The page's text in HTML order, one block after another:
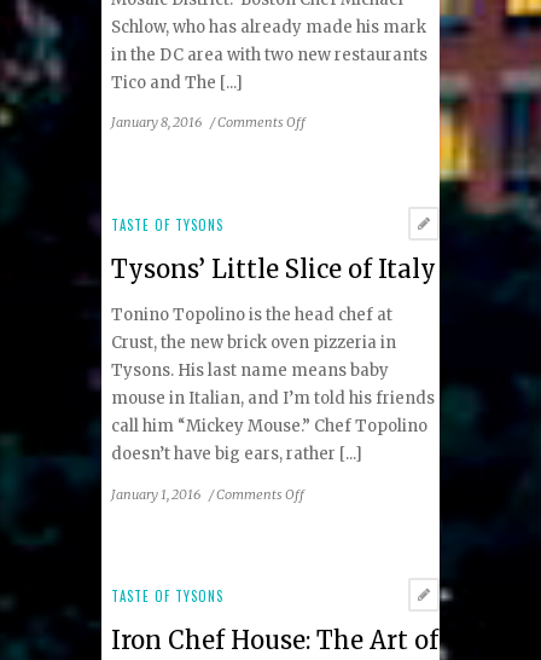
Schlow, who has already made his mark
in the DC area with two new restaurants
Tico and The [...]
January 8, 2016 /Comments Offon
Italian
to
Mosaic
District
TASTE OF TYSONS
Tysons’ Little Slice of Italy
Tonino Topolino is the head chef at
Crust, the new brick oven pizzeria in
Tysons. His last name means baby
mouse in Italian, and I’m told his friends
call him “Mickey Mouse.” Chef Topolino
doesn’t have big ears, rather [...]
January 1, 2016 /Comments Offon
TASTE OF TYSONS
Iron Chef House: The Art of